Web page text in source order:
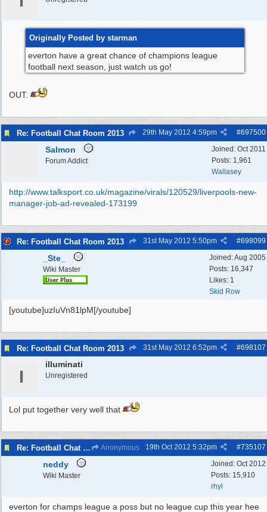
Originally Posted by starman
everton have a great chance of champions league
football next season, just watch us go!
OUT.
Re: Football Chat Room 2013 #697500
29th May 2012 4:59pm
Joined: Oct 2011
Posts: 1,961
Wallasey
Salmon
Forum Addict
http://www.talksport.co.uk/magazine/virals/120529/liverpools-new-
manager-job-ad-revealed-173199
Re: Football Chat Room 2013 #698099
31st May 2012 5:50pm
Joined:Aug 2005
Posts: 16,347
Likes: 1
Skid Row
_Ste_
Wiki Master
[youtube]uzIuVn81lpM[/youtube]
Re: Football Chat Room 2013 #698107
31st May 2012 6:52pm
I
illuminati
Unregistered
Lol put together very well that
Re: Football Chat Room 2013 Anonymous #735107
19th Oct 2012 5:32pm
Joined: Oct 2012
Posts: 15,910
rhyl
neddy
Wiki Master
everton for champs league a poss but no league cup this year hee